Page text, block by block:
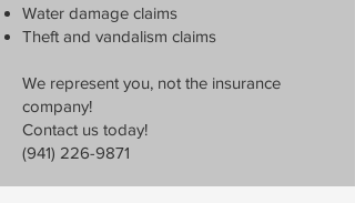
Water damage claims
Theft and vandalism claims
We represent you, not the insurance
company!
Contact us today!
(941) 226-9871